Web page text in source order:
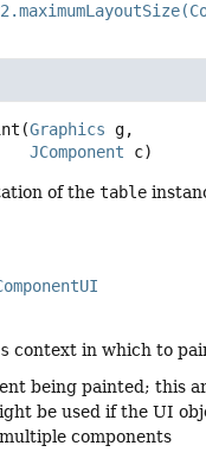
(Graphics g,
JComponent c)
of the table
context in which to
being painted; this
be used if the UI
components